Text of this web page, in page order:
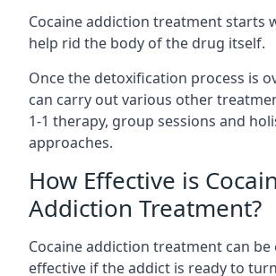
Cocaine addiction treatment starts
help rid the body of the drug itself.
Once the detoxification process is
can carry out various other
1-1 therapy, group sessions and
approaches.
How Effective is
Addiction Treatment?
Cocaine addiction treatment can be
effective if the addict is ready to